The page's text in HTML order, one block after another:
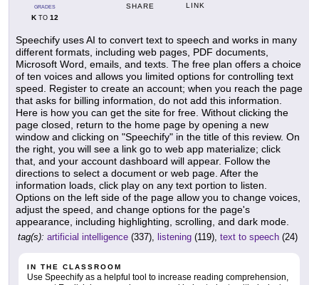
GRADES
KTO 12
SHARE LINK
Speechify uses AI to convert text to speech and works in many
different formats, including web pages, PDF documents,
Microsoft Word, emails, and texts. The free plan offers a choice
of ten voices and allows you limited options for controlling text
speed. Register to create an account; when you reach the page
that asks for billing information, do not add this information.
Here is how you can get the site for free. Without clicking the
page closed, return to the home page by opening a new
window and clicking on "Speechify" in the title of this review. On
the right, you will see a link go to web app materialize; click
that, and your account dashboard will appear. Follow the
directions to select a document or web page. After the
information loads, click play on any text portion to listen.
Options on the left side of the page allow you to change voices,
adjust the speed, and change options for the page's
appearance, including highlighting, scrolling, and dark mode.
tag(s): artificial intelligence (337), listening (119), text to speech (24)
IN THE CLASSROOM
Use Speechify as a helpful tool to increase reading comprehension,